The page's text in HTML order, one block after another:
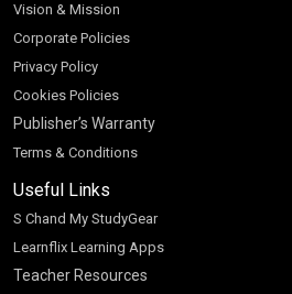
Vision & Mission
Corporate Policies
Privacy Policy
Cookies Policies
Publisher’s Warranty
Terms & Conditions
Useful Links
S Chand My StudyGear
Learnflix Learning Apps
Teacher Resources